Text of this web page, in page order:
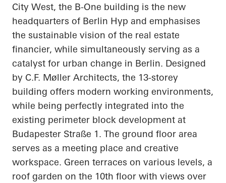
City West, the B-One building is the new
headquarters of Berlin Hyp and emphasises
the sustainable vision of the real estate
financier, while simultaneously serving as a
catalyst for urban change in Berlin. Designed
by C.F. Møller Architects, the 13-storey
building offers modern working environments,
while being perfectly integrated into the
existing perimeter block development at
Budapester Straße 1. The ground floor area
serves as a meeting place and creative
workspace. Green terraces on various levels, a
roof garden on the 10th floor with views over